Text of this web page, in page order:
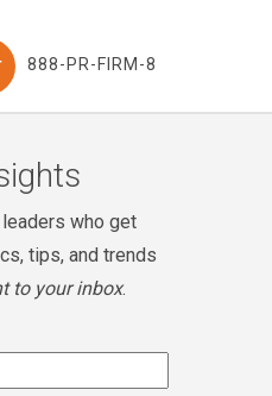
888-PR-FIRM-8
who get
tips, and trends
to your inbox.